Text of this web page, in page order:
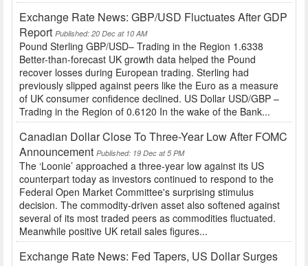
Exchange Rate News: GBP/USD Fluctuates After GDP
Report Published: 20 Dec at 10 AM
Pound Sterling GBP/USD– Trading in the Region 1.6338
Better-than-forecast UK growth data helped the Pound
recover losses during European trading. Sterling had
previously slipped against peers like the Euro as a measure
of UK consumer confidence declined. US Dollar USD/GBP –
Trading in the Region of 0.6120 In the wake of the Bank...
Canadian Dollar Close To Three-Year Low After FOMC
Announcement Published: 19 Dec at 5 PM
The ‘Loonie’ approached a three-year low against its US
counterpart today as investors continued to respond to the
Federal Open Market Committee's surprising stimulus
decision. The commodity-driven asset also softened against
several of its most traded peers as commodities fluctuated.
Meanwhile positive UK retail sales figures...
Exchange Rate News: Fed Tapers, US Dollar Surges